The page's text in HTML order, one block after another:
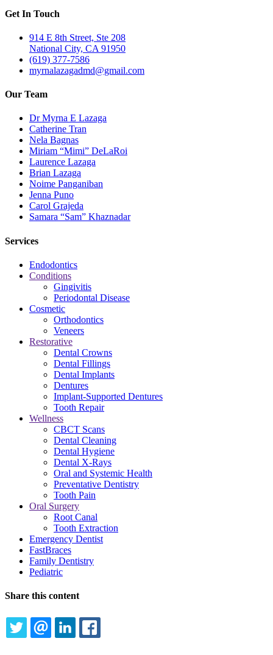
Get In Touch
914 E 8th Street, Ste 208
National City, CA 91950
(619) 377-7586
myrnalazagadmd@gmail.com
Our Team
Dr Myrna E Lazaga
Catherine Tran
Nela Bagnas
Miriam “Mimi” DeLaRoi
Laurence Lazaga
Brian Lazaga
Noime Panganiban
Jenna Puno
Carol Grajeda
Samara “Sam” Khaznadar
Services
Endodontics
Conditions
Gingivitis
Periodontal Disease
Cosmetic
Orthodontics
Veneers
Restorative
Dental Crowns
Dental Fillings
Dental Implants
Dentures
Implant-Supported Dentures
Tooth Repair
Wellness
CBCT Scans
Dental Cleaning
Dental Hygiene
Dental X-Rays
Oral and Systemic Health
Preventative Dentistry
Tooth Pain
Oral Surgery
Root Canal
Tooth Extraction
Emergency Dentist
FastBraces
Family Dentistry
Pediatric
Share this content
TWITTEREMAILLINKEDIN